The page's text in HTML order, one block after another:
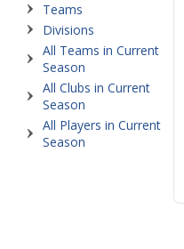
Teams
Divisions
All Teams in Current
Season
All Clubs in Current
Season
All Players in Current
Season